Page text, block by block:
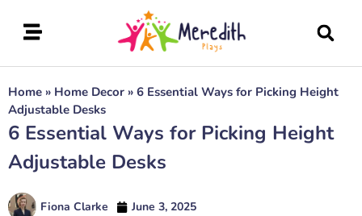
Home » Home Decor » 6 Essential Ways for Picking Height
Adjustable Desks
6 Essential Ways for Picking Height
Adjustable Desks
Fiona Clarke June 3, 2025